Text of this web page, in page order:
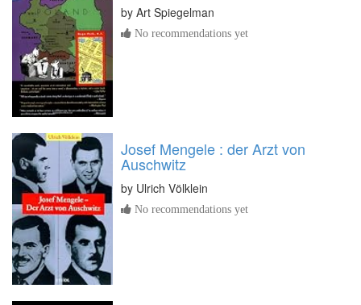
by Art Spiegelman
No recommendations yet
Josef Mengele : der Arzt von
Auschwitz
by Ulrich Völklein
No recommendations yet